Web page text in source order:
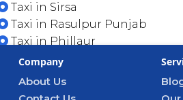
Taxi in Sirsa
Taxi in Rasulpur Punjab
Taxi in Phillaur
Company
About Us